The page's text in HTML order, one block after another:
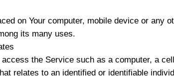
on Your computer, mobile device or any
its many uses.
the Service such as a computer, a
relates to an identified or identifiable